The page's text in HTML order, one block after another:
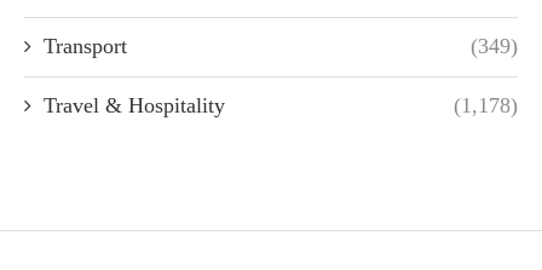
Transport (349)
Travel & Hospitality (1,178)